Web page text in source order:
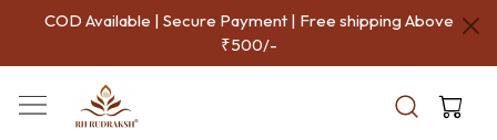
COD Available | Secure Payment | Free shipping Above
₹500/-